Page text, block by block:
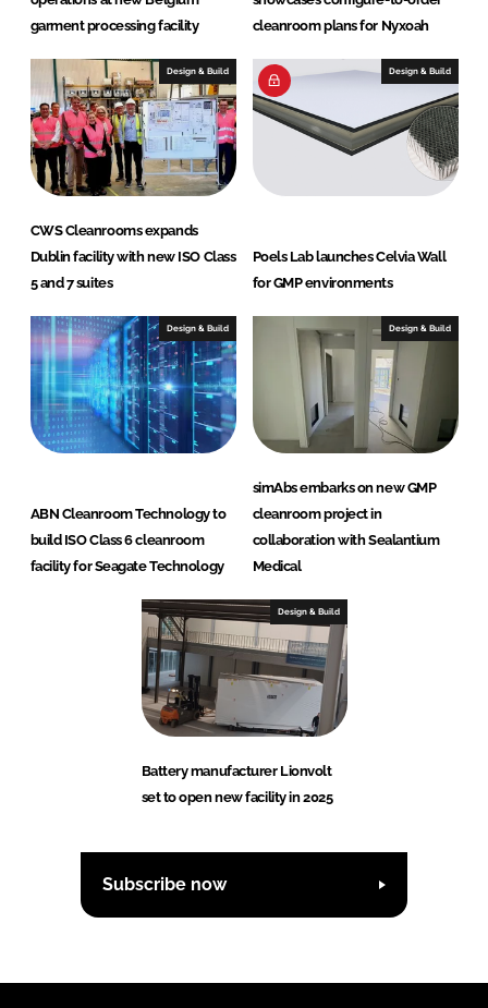
ogarment processing facility
cleanroom plans for Nyxoah
Design & Build
CWS Cleanrooms expands
Dublin facility with new ISO Class
5 and 7 suites
Design & Build
Poels Lab launches Celvia Wall
for GMP environments
Design & Build
ABN Cleanroom Technology to
build ISO Class 6 cleanroom
facility for Seagate Technology
Design & Build
simAbs embarks on new GMP
cleanroom project in
collaboration with Sealantium
Medical
Design & Build
Battery manufacturer Lionvolt
set to open new facility in 2025
Subscribe now